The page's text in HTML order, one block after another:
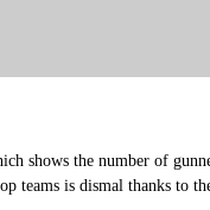
shows the number of
teams is dismal thanks to